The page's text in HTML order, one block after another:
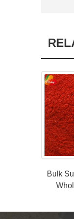
Bulk